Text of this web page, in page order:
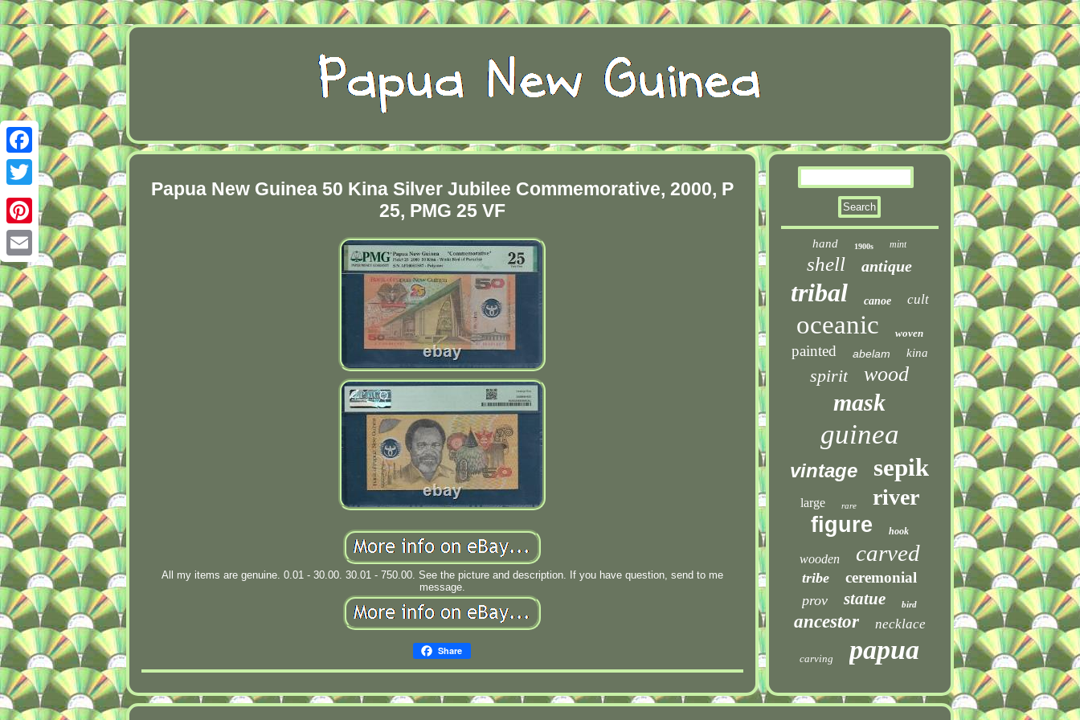
Facebook
Twitter
Pinterest
Email
Papua New Guinea 50 Kina Silver Jubilee Commemorative, 2000, P
25, PMG 25 VF
All my items are genuine. 0.01 - 30.00. 30.01 - 750.00. See the picture and description. If you have question, send to me
message.
Share
hand 1900s mint
shell antique
tribal canoe cult
oceanic woven
painted abelam kina
spirit wood
mask
guinea
vintage sepik
large rare river
figure hook
wooden carved
tribe ceremonial
prov statue bird
ancestor necklace
carving papua